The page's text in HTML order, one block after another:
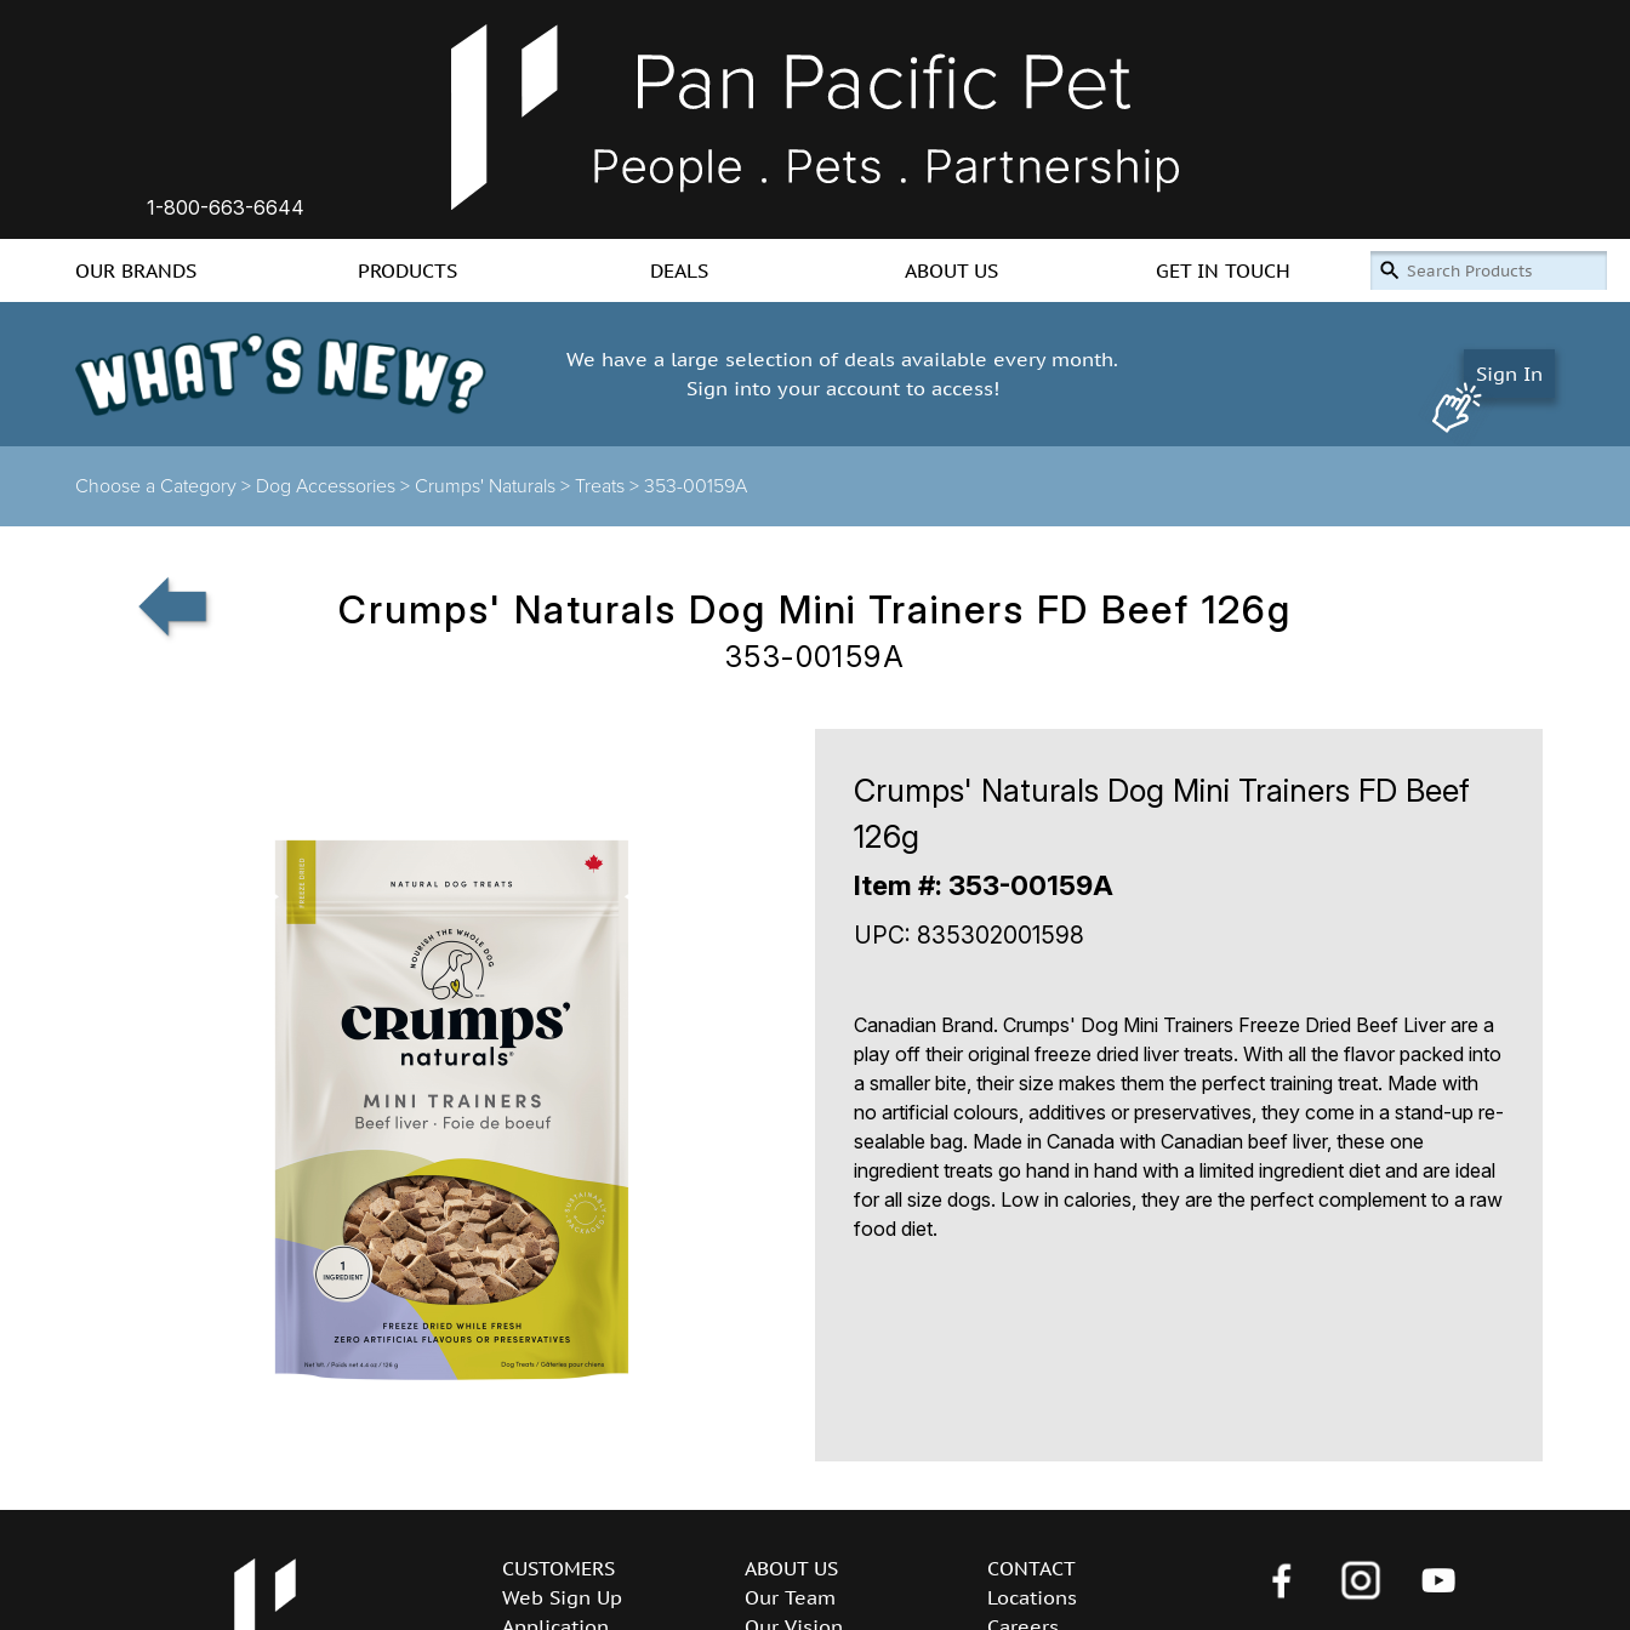
1-800-663-6644
OUR BRANDS PRODUCTS DEALS ABOUT US GET IN TOUCH
We have a large selection of deals available every month.
Sign into your account to access!
Sign In
Choose a Category > Dog Accessories > Crumps' Naturals > Treats > 353-00159A
Crumps' Naturals Dog Mini Trainers FD Beef 126g
353-00159A
Crumps' Naturals Dog Mini Trainers FD Beef
126g
Item #: 353-00159A
UPC: 835302001598
Canadian Brand. Crumps' Dog Mini Trainers Freeze Dried Beef Liver are a
play off their original freeze dried liver treats. With all the flavor packed into
a smaller bite, their size makes them the perfect training treat. Made with
no artificial colours, additives or preservatives, they come in a stand-up re-
sealable bag. Made in Canada with Canadian beef liver, these one
ingredient treats go hand in hand with a limited ingredient diet and are ideal
for all size dogs. Low in calories, they are the perfect complement to a raw
food diet.
CUSTOMERS
Web Sign Up
ABOUT US
Our Team
CONTACT
Locations